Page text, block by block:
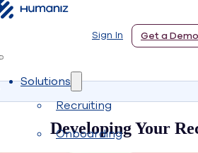
Sign In Get a Demo
Solutions
Recruiting
Onboarding
Developing Your